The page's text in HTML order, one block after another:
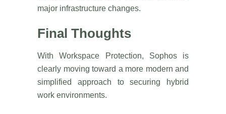
major infrastructure changes.
Final Thoughts
With Workspace Protection, Sophos is
clearly moving toward a more modern and
simplified approach to securing hybrid
work environments.